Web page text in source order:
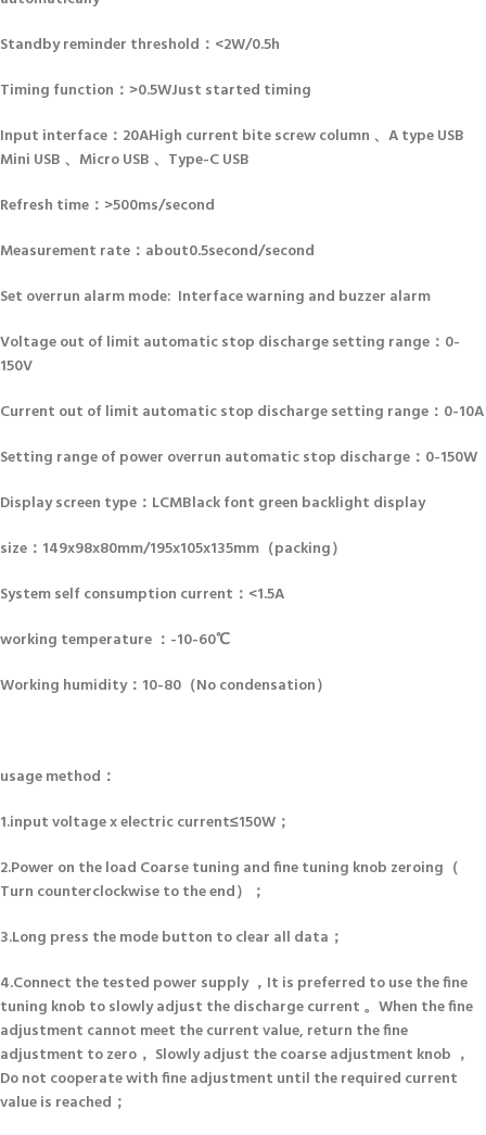
Standby reminder threshold：<2W/0.5h
Timing function：>0.5WJust started timing
Input interface：20AHigh current bite screw column 、A type USB
Mini USB 、Micro USB 、Type-C USB
Refresh time：>500ms/second
Measurement rate：about0.5second/second
Set overrun alarm mode: Interface warning and buzzer alarm
Voltage out of limit automatic stop discharge setting range：0-
150V
Current out of limit automatic stop discharge setting range：0-10A
Setting range of power overrun automatic stop discharge：0-150W
Display screen type：LCMBlack font green backlight display
size：149x98x80mm/195x105x135mm（packing）
System self consumption current：<1.5A
working temperature ：-10-60℃
Working humidity：10-80（No condensation）
usage method：
1.input voltage x electric current≤150W；
2.Power on the load Coarse tuning and fine tuning knob zeroing（
Turn counterclockwise to the end）；
3.Long press the mode button to clear all data；
4.Connect the tested power supply ，It is preferred to use the fine
tuning knob to slowly adjust the discharge current 。When the fine
adjustment cannot meet the current value, return the fine
adjustment to zero， Slowly adjust the coarse adjustment knob ，
Do not cooperate with fine adjustment until the required current
value is reached；